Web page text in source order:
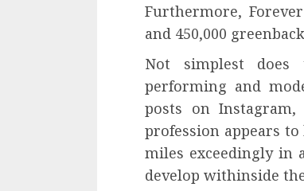
Furthermore,
and 450,000
Not simplest does
performing and
posts on
profession appears
miles exceedingly
develop withinside